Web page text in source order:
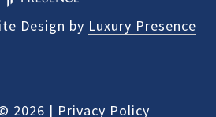
Design by Luxury Presence
2026 | Privacy Policy